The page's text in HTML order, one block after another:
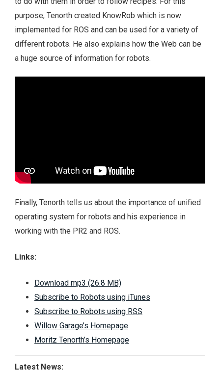
purpose, Tenorth created KnowRob which is now
implemented for ROS and can be used for a variety of
different robots. He also explains how the Web can be
a huge source of information for robots.
Finally, Tenorth tells us about the importance of unified
operating system for robots and his experience in
working with the PR2 and ROS.
Links:
Download mp3 (26.8 MB)
Subscribe to Robots using iTunes
Subscribe to Robots using RSS
Willow Garage’s Homepage
Moritz Tenorth’s Homepage
Latest News: